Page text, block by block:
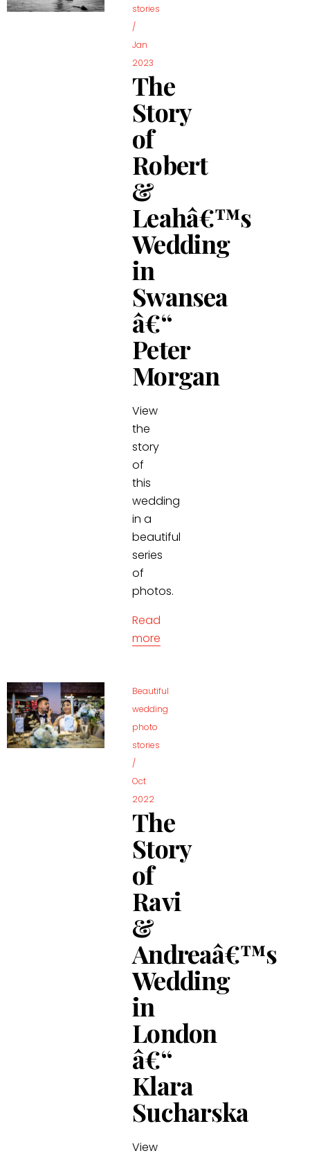
stories
/
Jan
2023
The
Story
of
Robert
&
Leahâ€™s
Wedding
in
Swansea
â€“
Peter
Morgan
View
the
story
of
this
wedding
in a
beautiful
series
of
photos.
Read
more
Beautiful
wedding
photo
stories
/
Oct
2022
The
Story
of
Ravi
&
Andreaâ€™s
Wedding
in
London
â€“
Klara
Sucharska
View